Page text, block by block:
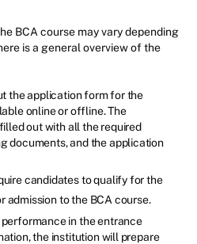
BCA course may vary depending
is a general overview of the
the application form for the
online or offline. The
out with all the required
documents, and the application
candidates to qualify for the
admission to the BCA course.
in the entrance
the institution will prepare